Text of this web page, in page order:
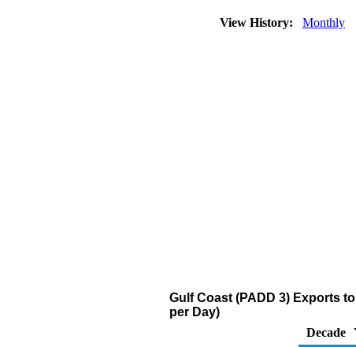
View History: Monthly
Gulf Coast (PADD 3) Exports
per Day)
Decade